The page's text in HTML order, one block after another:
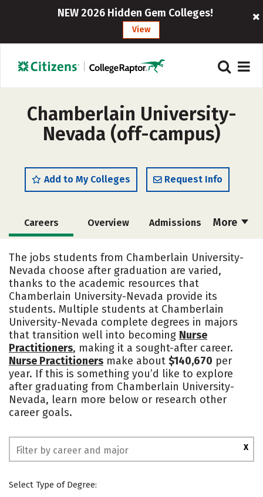
NEW 2026 Hidden Gem Colleges!
View
Chamberlain University-
Nevada (off-campus)
Add to My Colleges Request Info
More
Careers Overview Admissions
Cost Majors
Social Media Safety Rankings
The jobs students from Chamberlain University-
Nevada choose after graduation are varied,
thanks to the academic resources that
Chamberlain University-Nevada provide its
students. Multiple students at Chamberlain
University-Nevada complete degrees in majors
that transition well into becoming Nurse
Practitioners, making it a sought-after career.
Nurse Practitioners make about $140,670 per
year. If this is something you’d like to explore
after graduating from Chamberlain University-
Nevada, learn more below or research other
career goals.
X
Select Type of Degree: